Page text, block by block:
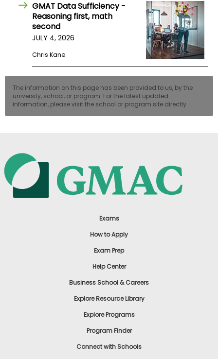
GMAT Data Sufficiency -
Reasoning first, math
second
JULY 4, 2026
Chris Kane
The information on this page has been provided to us, by the
university, school, or program. For the latest updated
information, please visit the school or program site directly.
Exams
How to Apply
Exam Prep
Help Center
Business School & Careers
Explore Resource Library
Explore Programs
Program Finder
Connect with Schools